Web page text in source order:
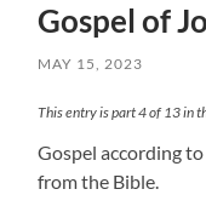
Gospel of
MAY 15, 2023
This entry is part 4 of 13 in
Gospel according to
from the Bible.